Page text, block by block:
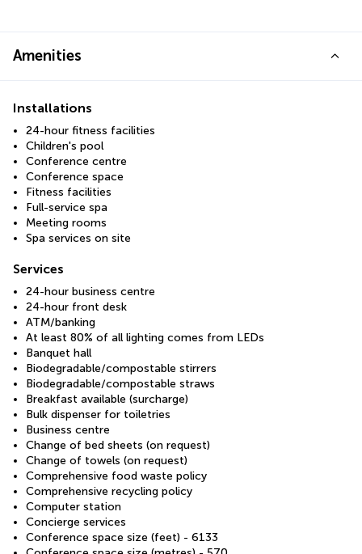
Amenities
Installations
24-hour fitness facilities
Children's pool
Conference centre
Conference space
Fitness facilities
Full-service spa
Meeting rooms
Spa services on site
Services
24-hour business centre
24-hour front desk
ATM/banking
At least 80% of all lighting comes from LEDs
Banquet hall
Biodegradable/compostable stirrers
Biodegradable/compostable straws
Breakfast available (surcharge)
Bulk dispenser for toiletries
Business centre
Change of bed sheets (on request)
Change of towels (on request)
Comprehensive food waste policy
Comprehensive recycling policy
Computer station
Concierge services
Conference space size (feet) - 6133